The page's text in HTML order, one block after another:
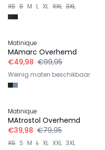
XS S M L XL XXL 3XL
Matinique
MAmarc Overhemd
€49,98 €99,95
Weinig maten beschikbaar
Matinique
MAtrostol Overhemd
€39,98 €79,95
XS S M L XL XXL 3XL